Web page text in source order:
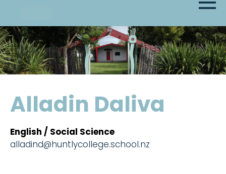
Alladin Daliva
English / Social Science
alladind@huntlycollege.school.nz